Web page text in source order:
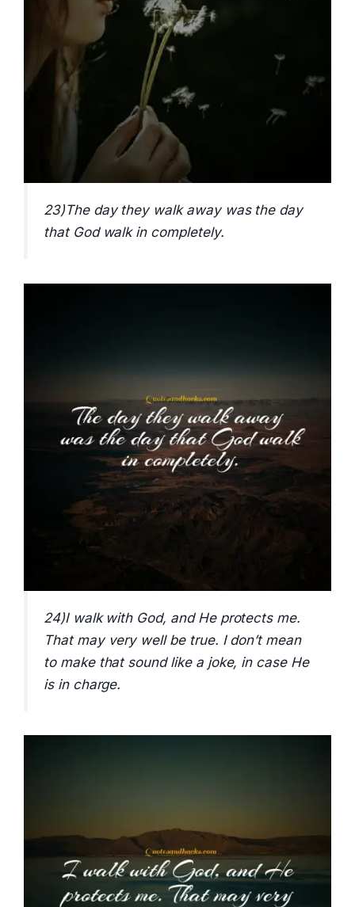
23)The day they walk away was the day
that God walk in completely.
24)I walk with God, and He protects me.
That may very well be true. I don’t mean
to make that sound like a joke, in case He
is in charge.